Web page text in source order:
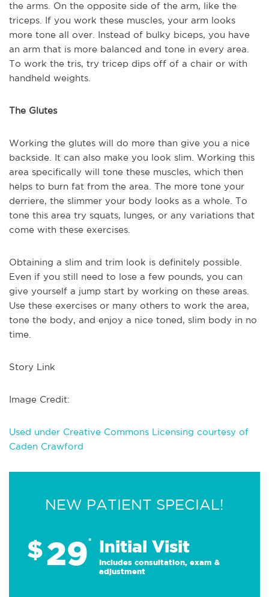
the arms. On the opposite side of the arm, like the
triceps. If you work these muscles, your arm looks
more tone all over. Instead of bulky biceps, you have
an arm that is more balanced and tone in every area.
To work the tris, try tricep dips off of a chair or with
handheld weights.
The Glutes
Working the glutes will do more than give you a nice
backside. It can also make you look slim. Working this
area specifically will tone these muscles, which then
helps to burn fat from the area. The more tone your
derriere, the slimmer your body looks as a whole. To
tone this area try squats, lunges, or any variations that
come with these exercises.
Obtaining a slim and trim look is definitely possible.
Even if you still need to lose a few pounds, you can
give yourself a jump start by working on these areas.
Use these exercises or many others to work the area,
tone the body, and enjoy a nice toned, slim body in no
time.
Story Link
Image Credit:
Used under Creative Commons Licensing courtesy of
Caden Crawford
NEW PATIENT SPECIAL!
$29* Initial Visit
Includes consultation, exam &
adjustment